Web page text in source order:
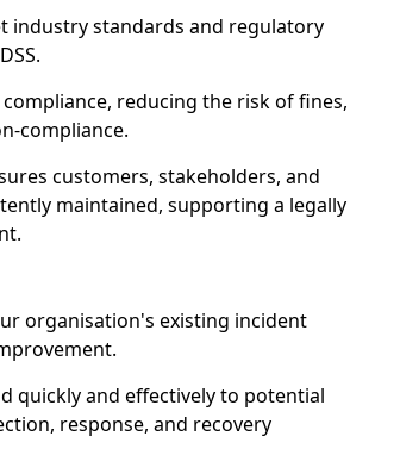
industry standards and regulatory
reducing the risk of fines,
compliance.
customers, stakeholders, and
maintained, supporting a legally
organisation's existing incident
quickly and effectively to potential
response, and recovery